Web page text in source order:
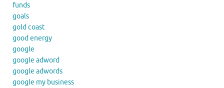
funds
goals
gold coast
good energy
google
google adword
google adwords
google my business